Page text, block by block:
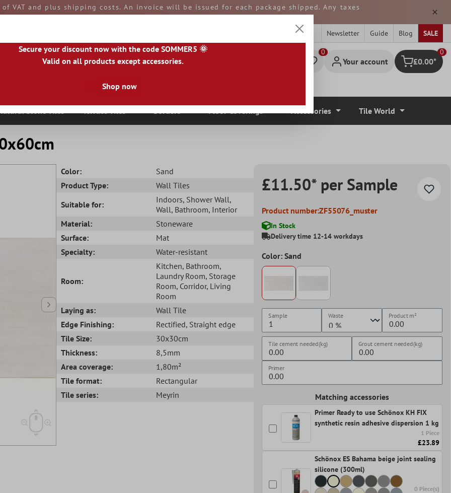
VAT and plus shipping costs. An invoice will be issued for each package shipped. Any taxes
by you upon receipt of the goods. All goods are shipped from GERMANY.
Newsletter Guide Blog SALE
Your account Shopping cart
0
£0.00*
|NO| HU|
Accessories Tile World
Color:
Sand
Product Type:
Wall Tiles
Suitable for:
Indoors, Shower Wall,
Wall, Bathroom, Interior
Material:
Stoneware
Surface:
Mat
Specialty:
Water-resistant
Room:
Kitchen, Bathroom,
Laundry Room, Storage
Room, Corridor, Living
Room
Laying as:
Wall Tile
Edge Finishing:
Rectified, Straight edge
Tile Size:
30x30cm
Thickness:
8,5mm
Area coverage:
1,80m²
Tile format:
Rectangular
Tile series:
Meyrin
£11.50* per Sample
Product number:ZF55076_muster
In Stock
Delivery time 12-14 workdays
Color: Sand
Sample Waste Productm²
Tile cement needed(kg) Grout cement needed(kg)
Primer
Matching accessories
Primer Ready to use Schönox KH FIX
synthetic resin adhesive dispersion 1 kg
1 Piece
£23.89
Schönox ES Bahama beige joint sealing
silicone (300ml)
0 Piece(s)
Secure your discount now with the code SOMMER5 🌞
Valid on all products except accessories.
Shop now